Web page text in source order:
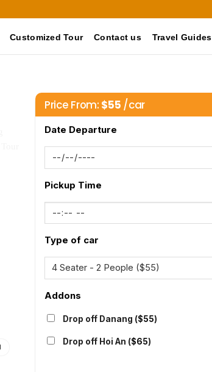
Customized Tour Contact us Travel Guides
Price From: $55 /car
Date Departure
Pickup Time
Type of car
Addons
Drop off Danang ($55)
Drop off Hoi An ($65)